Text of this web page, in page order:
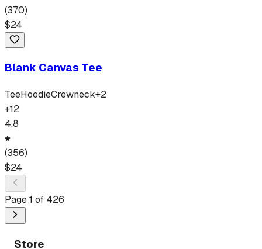
(370)
$24
Blank Canvas Tee
TeeHoodieCrewneck+2
+12
4.8
(356)
$24
Page1 of 426
Store